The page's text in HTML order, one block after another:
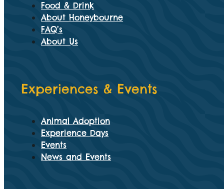
Food & Drink
About Honeybourne
FAQ’s
About Us
Experiences & Events
Animal Adoption
Experience Days
Events
News and Events